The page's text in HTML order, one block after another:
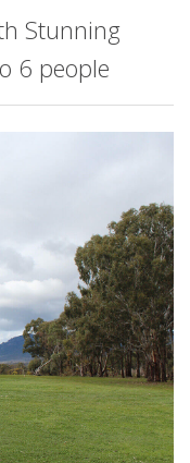
Stunning
6 people